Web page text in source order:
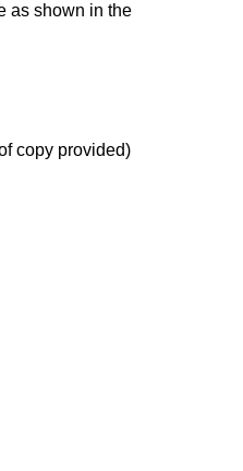
as shown in the
copy provided)